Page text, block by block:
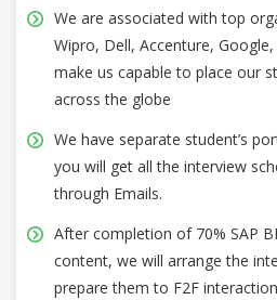
We are associated with top
Wipro, Dell, Accenture,
make us capable to place our
across the globe
We have separate student’s
you will get all the interview
through Emails.
After completion of 70% SAP
content, we will arrange the
prepare them to F2F interaction